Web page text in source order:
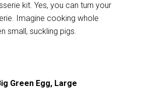
kit. Yes, you can turn your
Imagine cooking whole
small, suckling pigs.
Green Egg, Large